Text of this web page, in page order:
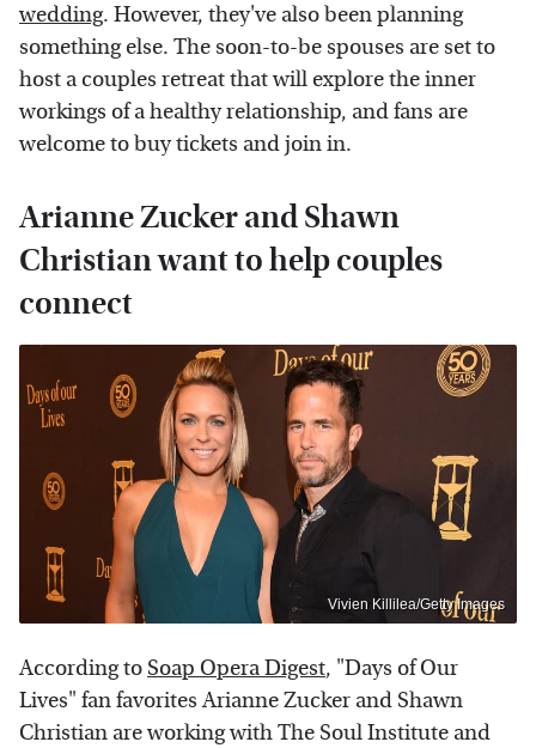
wedding. However, they've also been planning
something else. The soon-to-be spouses are set to
host a couples retreat that will explore the inner
workings of a healthy relationship, and fans are
welcome to buy tickets and join in.
Arianne Zucker and Shawn
Christian want to help couples
connect
Vivien Killilea/Getty Images
According to Soap Opera Digest, "Days of Our
Lives" fan favorites Arianne Zucker and Shawn
Christian are working with The Soul Institute and